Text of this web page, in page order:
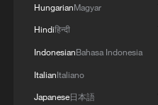
HungarianMagyar
Hindiहिन्दी
IndonesianBahasa Indonesia
ItalianItaliano
Japanese日本語